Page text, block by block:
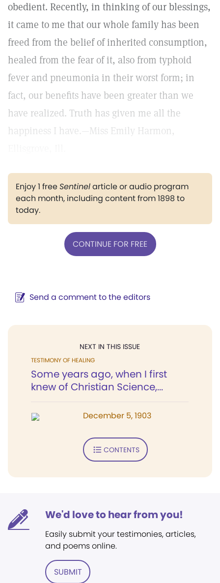
obedient. Recently, in thinking of our blessings,
it came to me that our whole family has been
freed from the belief of inherited consumption,
healed from the fear of it, also from typhoid
fever and pneumonia in their worst form; in
fact, our benefits have been greater than we
have realized. Truth has given me all the
happiness I have.—Miss Emily Harmon,
Enjoy 1 freeSentinelarticle or audio program
each month, including content from 1898 to
today.
CONTINUE FOR FREE
Send a comment to the editors
NEXT IN THIS ISSUE
TESTIMONY OF HEALING
Some years ago, when I first
knew of Christian Science,...
December 5, 1903
CONTENTS
We'd love to hear from you!
Easily submit your testimonies, articles,
and poems online.
SUBMIT